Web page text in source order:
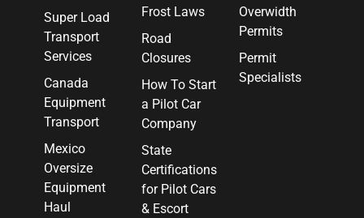
Super Load
Transport
Services
Canada
Equipment
Transport
Mexico
Oversize
Equipment
Haul
Frost Laws
Road
Closures
How To Start
a Pilot Car
Company
State
Certifications
for Pilot Cars
& Escort
Overwidth
Permits
Permit
Specialists